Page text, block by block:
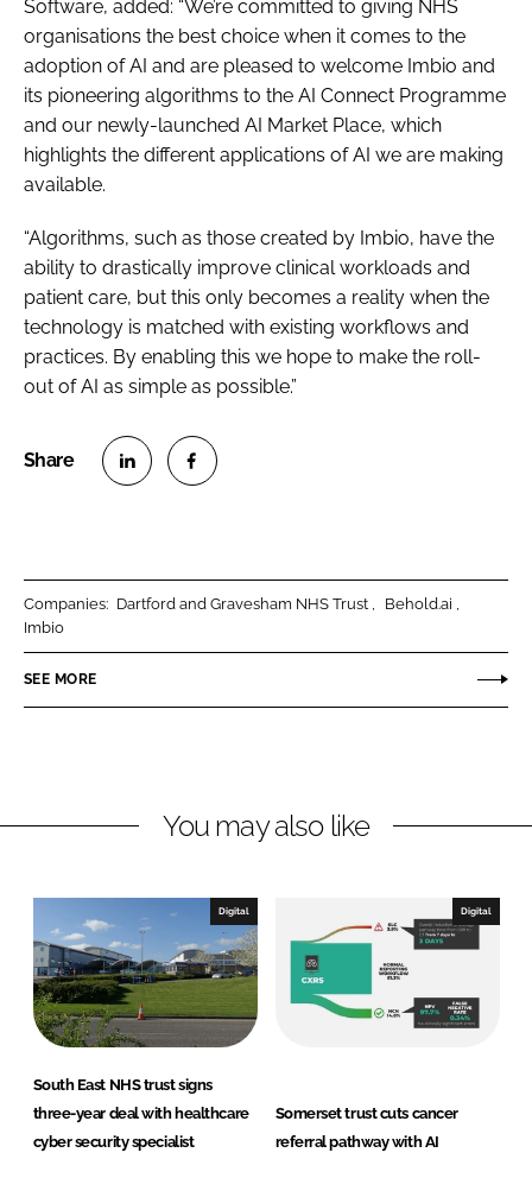
Software, added: “We’re committed to giving NHS
organisations the best choice when it comes to the
adoption of AI and are pleased to welcome Imbio and
its pioneering algorithms to the AI Connect Programme
and our newly-launched AI Market Place, which
highlights the different applications of AI we are making
available.
“Algorithms, such as those created by Imbio, have the
ability to drastically improve clinical workloads and
patient care, but this only becomes a reality when the
technology is matched with existing workflows and
practices. By enabling this we hope to make the roll-
out of AI as simple as possible.”
o
L
e
n
o
F
b
k
Companies: Dartford and Gravesham NHS Trust
Behold.ai
Imbio
SEE MORE
You may also like
Digital
South East NHS trust signs
three-year deal with healthcare
cyber security specialist
Digital
Somerset trust cuts cancer
referral pathway with AI